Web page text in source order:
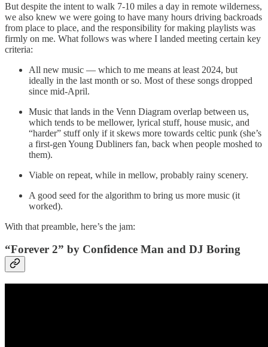
But despite the intent to walk 7-10 miles a day in remote wilderness,
we also knew we were going to have many hours driving backroads
from place to place, and the responsibility for making playlists was
firmly on me. What follows was where I landed meeting certain key
criteria:
All new music — which to me means at least 2024, but
ideally in the last month or so. Most of these songs dropped
since mid-April.
Music that lands in the Venn Diagram overlap between us,
which tends to be mellower, lyrical stuff, house music, and
“harder” stuff only if it skews more towards celtic punk (she’s
a first-gen Young Dubliners fan, back when people moshed to
them).
Viable on repeat, while in mellow, probably rainy scenery.
A good seed for the algorithm to bring us more music (it
worked).
With that preamble, here’s the jam:
“Forever 2” by Confidence Man and DJ Boring